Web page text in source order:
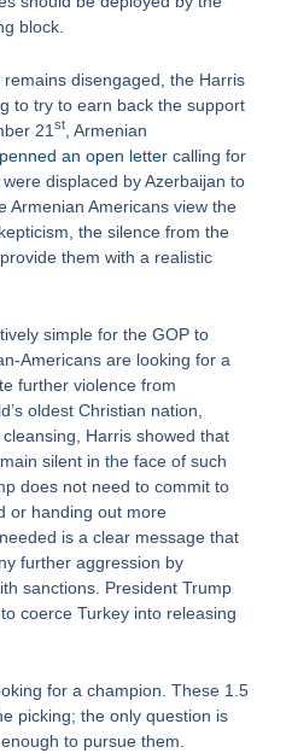
block.
disengaged, the Harris
to try to earn back the support
21 st , Armenian
penned an open letter calling for
displaced by Azerbaijan to
Armenian Americans view the
the silence from the
them with a realistic
simple for the GOP to
Americans are looking for a
further violence from
oldest Christian nation,
Harris showed that
silent in the face of such
does not need to commit to
or handing out more
is a clear message that
further aggression by
sanctions. President Trump
coerce Turkey into releasing
for a champion. These 1.5
picking; the only question is
to pursue them.